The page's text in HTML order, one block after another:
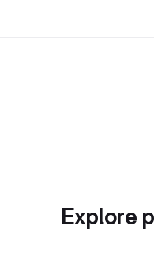
Explore